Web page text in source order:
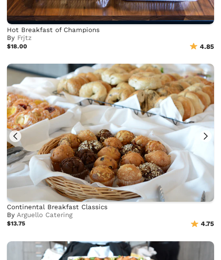
Hot Breakfast of Champions
By Frjtz
$18.00 4.85
Continental Breakfast Classics
ByArguello Catering
$13.75 4.75